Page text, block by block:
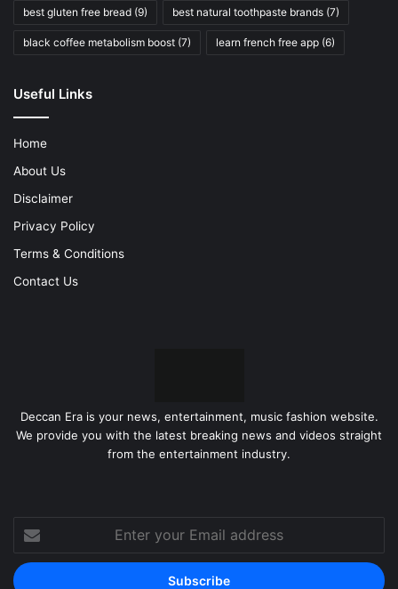
best gluten free bread (9) best natural toothpaste brands (7)
black coffee metabolism boost (7) learn french free app (6)
Useful Links
Home
About Us
Disclaimer
Privacy Policy
Terms & Conditions
Contact Us
Deccan Era is your news, entertainment, music fashion website.
We provide you with the latest breaking news and videos straight
from the entertainment industry.
Enter
your
Email
address